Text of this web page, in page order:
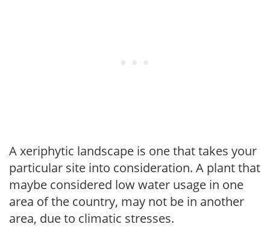
A xeriphytic landscape is one that takes your
particular site into consideration. A plant that
maybe considered low water usage in one
area of the country, may not be in another
area, due to climatic stresses.